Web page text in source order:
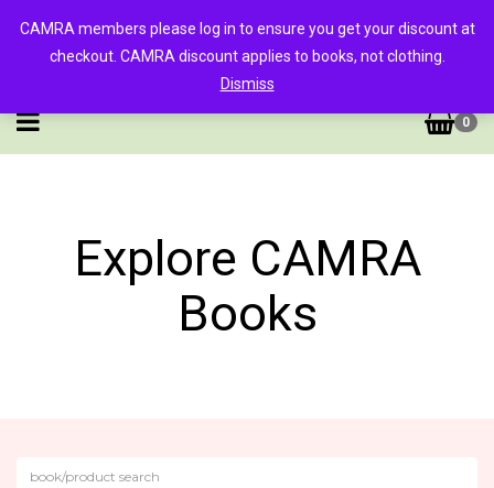
0
Explore CAMRA
Books
CAMRA members please log in to ensure you get your discount at
checkout. CAMRA discount applies to books, not clothing.
Dismiss